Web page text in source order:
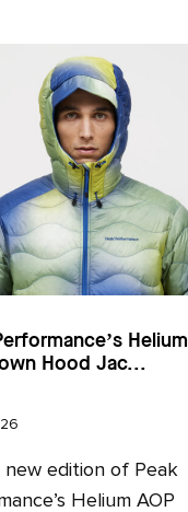
Helium
Hood Jac...
new edition of Peak
Helium AOP